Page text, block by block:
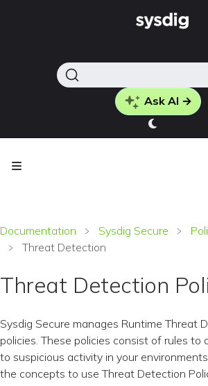
Ask AI →
Documentation Sysdig Secure
Threat Detection
Threat Detection
Sysdig Secure manages Runtime Threat
policies. These policies consist of rules to
to suspicious activity in your
the concepts to use Threat Detection